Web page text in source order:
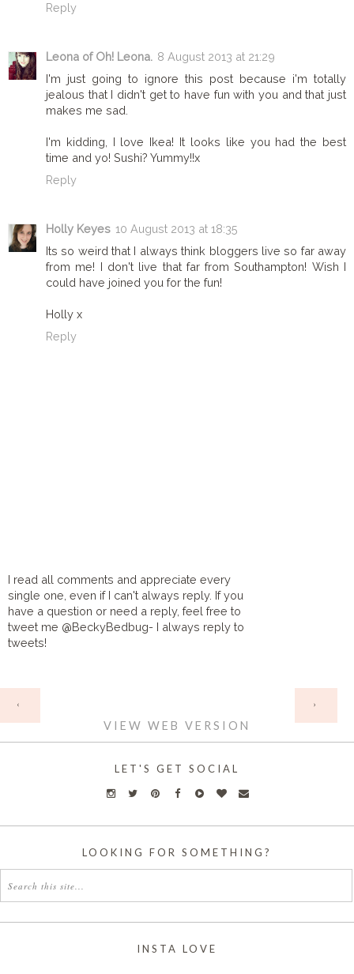
Reply
Leona of Oh! Leona. 8 August 2013 at 21:29
I'm just going to ignore this post because i'm totally
jealous that I didn't get to have fun with you and that just
makes me sad.
I'm kidding, I love Ikea! It looks like you had the best
time and yo! Sushi? Yummy!!x
Reply
Holly Keyes 10 August 2013 at 18:35
Its so weird that I always think bloggers live so far away
from me! I don't live that far from Southampton! Wish I
could have joined you for the fun!
Holly x
Reply
I read all comments and appreciate every
single one, even if I can't always reply. If you
have a question or need a reply, feel free to
tweet me @BeckyBedbug- I always reply to
tweets!
‹ ›
VIEW WEB VERSION
LET'S GET SOCIAL
LOOKING FOR SOMETHING?
INSTA LOVE